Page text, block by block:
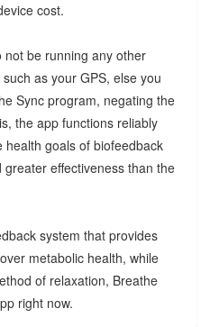
cost.
be running any other
as your GPS, else you
Sync program, negating the
the app functions reliably
goals of biofeedback
effectiveness than the
system that provides
metabolic health, while
of relaxation, Breathe
right now.